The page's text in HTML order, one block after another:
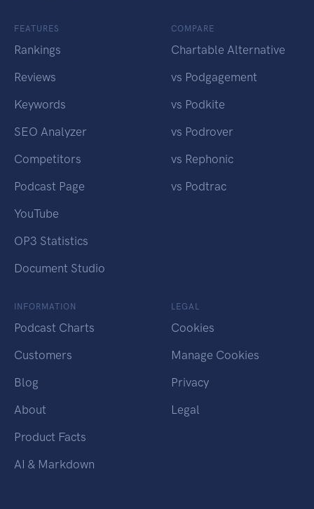
FEATURES
Rankings
Reviews
Keywords
SEO Analyzer
Competitors
Podcast Page
YouTube
OP3 Statistics
Document Studio
COMPARE
Chartable Alternative
vs Podgagement
vs Podkite
vs Podrover
vs Rephonic
vs Podtrac
INFORMATION
Podcast Charts
Customers
Blog
About
Product Facts
AI & Markdown
LEGAL
Cookies
Manage Cookies
Privacy
Legal